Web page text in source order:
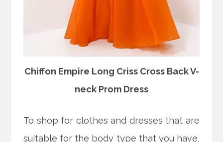
Chiffon Empire Long Criss Cross Back V-
neck Prom Dress
To shop for clothes and dresses that are
suitable for the body type that you have,